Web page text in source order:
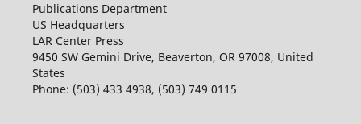
Publications Department
US Headquarters
LAR Center Press
9450 SW Gemini Drive, Beaverton, OR 97008, United
States
Phone: (503) 433 4938, (503) 749 0115